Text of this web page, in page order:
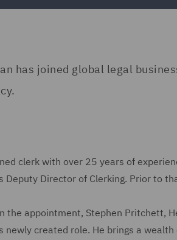
has joined global legal
clerk with over 25 years of
Deputy Director of Clerking. Prior to
the appointment, Stephen Pritchett,
newly created role. He brings a